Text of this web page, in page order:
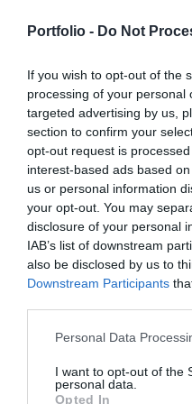
Portfolio - Do Not
If you wish to opt-out of the
processing of your personal
targeted advertising by us,
section to confirm your
opt-out request is
interest-based ads based
us or personal information
your opt-out. You may
disclosure of your personal
IAB’s list of downstream
also be disclosed by us to
Downstream Participants
Personal Data
I want to opt-out of the
personal data.
Opted In
manufacturers,
programme of events, the
opportunity for
business meetings, with
presentations and round-
entertainment programme
and relaxed. The Portfolio Group will present the annual
awards in eleven
Conference, which
professional achievements
agribusiness sector. The
offices for in-person
matters via digital
revolution and the agentic
world, internal operations,
upside down. AI agents
as well as AI tools and
specific business,
processes, offer
and extraordinary
we do with the hours of
we’ve saved? Is artificial
seeking and providing
more!
DETAILS & TICKETS
DEEP TECH 2026
18th November 2026
The technological race of
manufacture, and own the
others will not be able to function. A new
energy longer. A material